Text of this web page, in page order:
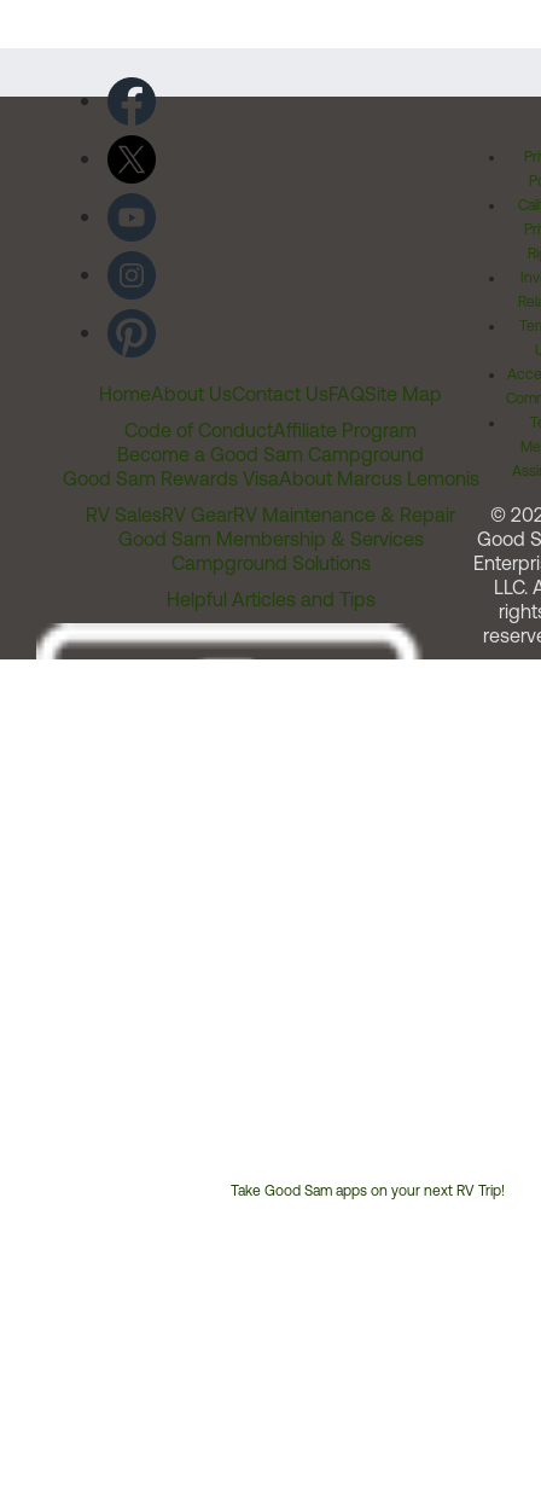
HomeAbout UsContact UsFAQSite Map
Code of ConductAffiliate Program
Become a Good Sam Campground
Good Sam Rewards VisaAbout Marcus Lemonis
RV SalesRV GearRV Maintenance & Repair
Good Sam Membership & Services
Campground Solutions
Helpful Articles and Tips
Take Good Sam apps on your next RV Trip!
©
Good
LLC.